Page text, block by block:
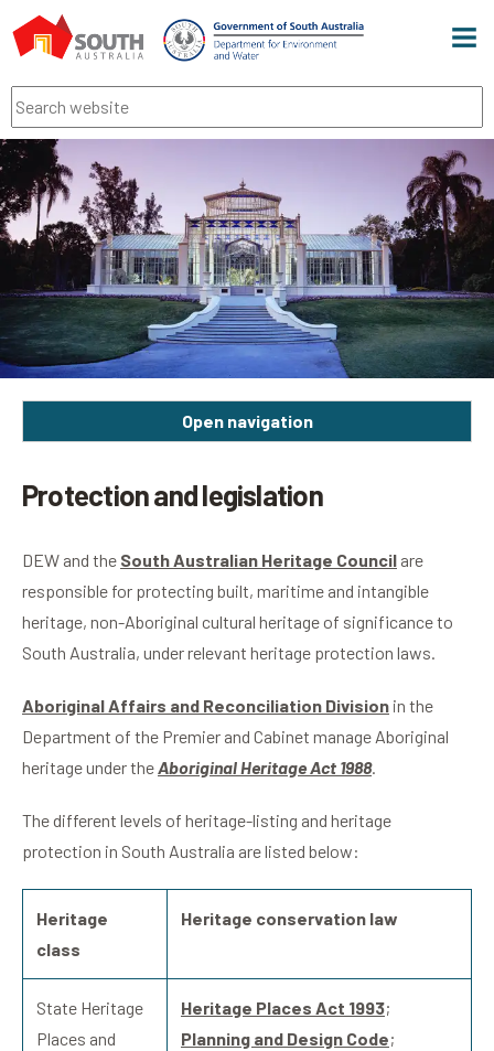
Search
Open navigation
Protection and legislation
DEW and the South Australian Heritage Council are
responsible for protecting built, maritime and intangible
heritage, non-Aboriginal cultural heritage of significance to
South Australia, under relevant heritage protection laws.
Aboriginal Affairs and Reconciliation Division in the
Department of the Premier and Cabinet manage Aboriginal
heritage under theAboriginal Heritage Act 1988.
The different levels of heritage-listing and heritage
protection in South Australia are listed below:
Heritage
class
Heritage conservation law
State Heritage
Places and
Heritage Places Act 1993;
Planning and Design Code;